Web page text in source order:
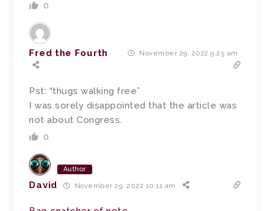
0
Fred the Fourth November 29, 2022 9:25 am
Pst: “thugs walking free”
I was sorely disappointed that the article was
not about Congress.
0
Author
David November 29, 2022 10:11 am